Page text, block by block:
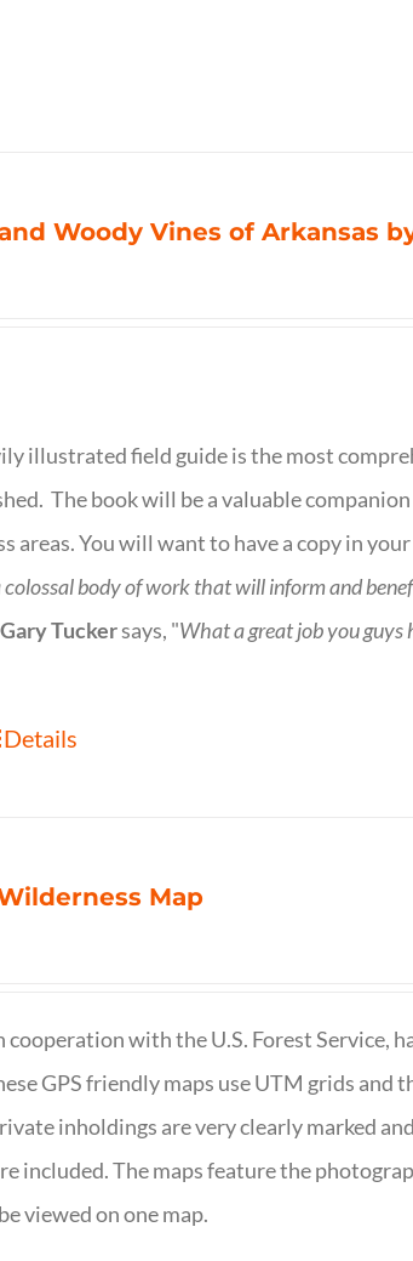
Woody Vines of Arkansas
illustrated field guide is the most
The book will be a valuable
areas. You will want to have a copy in
colossal body of work that will inform and
Tuckersays, "What a great job you guys
Details
Map
cooperation with the U.S. Forest Service,
GPS friendly maps use UTM grids and
inholdings are very clearly marked
included. The maps feature the
viewed on one map.